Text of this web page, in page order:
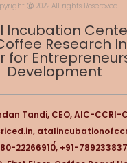
Ⓒ 2022 All rights Resereved
Incubation
Research
for
Development
Tandi, CEO, AIC-CCRI-
,
22266910, +91-